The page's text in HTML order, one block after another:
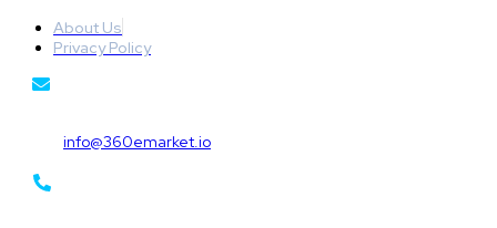
About Us
Privacy Policy
info@360emarket.io